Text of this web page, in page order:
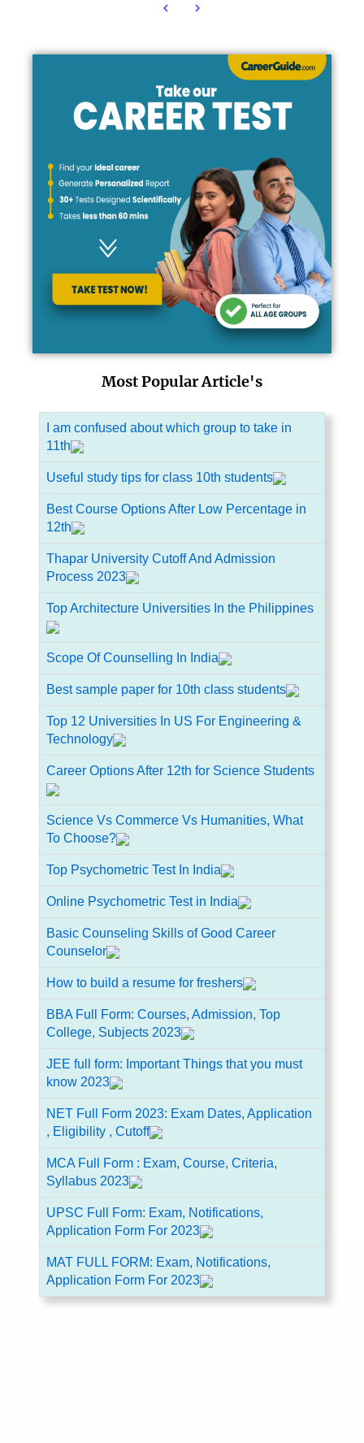
Most Popular Article's
I am confused about which group to take in
11th
Useful study tips for class 10th students
Best Course Options After Low Percentage in
12th
Thapar University Cutoff And Admission
Process 2023
Top Architecture Universities In the Philippines
Scope Of Counselling In India
Best sample paper for 10th class students
Top 12 Universities In US For Engineering &
Technology
Career Options After 12th for Science Students
Science Vs Commerce Vs Humanities, What
To Choose?
Top Psychometric Test In India
Online Psychometric Test in India
Basic Counseling Skills of Good Career
Counselor
How to build a resume for freshers
BBA Full Form: Courses, Admission, Top
College, Subjects 2023
JEE full form: Important Things that you must
know 2023
NET Full Form 2023: Exam Dates, Application
, Eligibility , Cutoff
MCA Full Form : Exam, Course, Criteria,
Syllabus 2023
UPSC Full Form: Exam, Notifications,
Application Form For 2023
MAT FULL FORM: Exam, Notifications,
Application Form For 2023